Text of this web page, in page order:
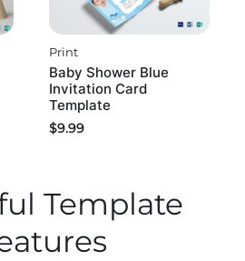
Print
Baby Shower Blue
Invitation Card
Template
$9.99
Template